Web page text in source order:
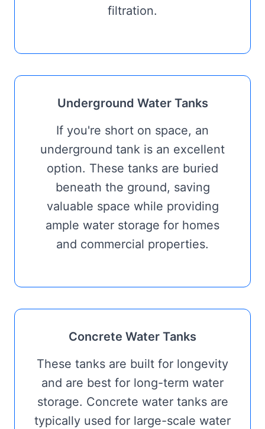
filtration.
Underground Water Tanks
If you're short on space, an
underground tank is an excellent
option. These tanks are buried
beneath the ground, saving
valuable space while providing
ample water storage for homes
and commercial properties.
Concrete Water Tanks
These tanks are built for longevity
and are best for long-term water
storage. Concrete water tanks are
typically used for large-scale water